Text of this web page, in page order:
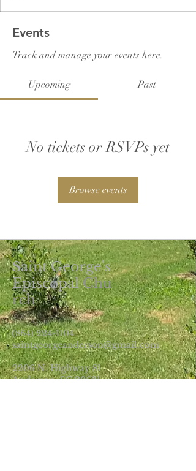
Events
Track and manage your events here.
Upcoming Past
No tickets or RSVPs yet
Browse events
Saint George's
EpiscopalChu
rch
(864) 224-1104
saintgeorgeanderson@gmail.com
2206 N. Highway 81
Anderson, SC 29621